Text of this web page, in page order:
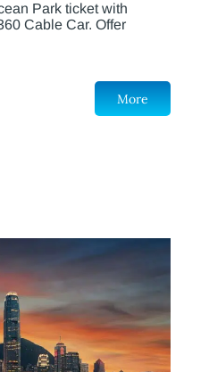
Park ticket with
Cable Car. Offer
More